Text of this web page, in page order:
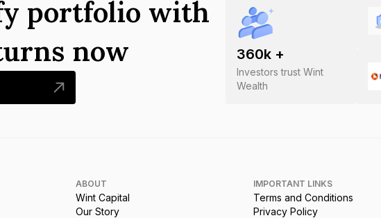
360k +
Investors trust Wint
Wealth
portfolio with
now
ABOUT
Wint Capital
Our Story
IMPORTANT LINKS
Terms and Conditions
Privacy Policy